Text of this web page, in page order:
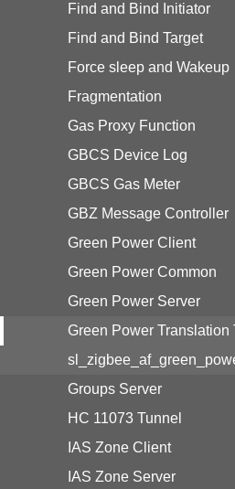
Find and Bind Initiator
Find and Bind Target
Force sleep and Wakeup
Fragmentation
Gas Proxy Function
GBCS Device Log
GBCS Gas Meter
GBZ Message Controller
Green Power Client
Green Power Common
Green Power Server
Green Power Translation
Groups Server
HC 11073 Tunnel
IAS Zone Client
IAS Zone Server